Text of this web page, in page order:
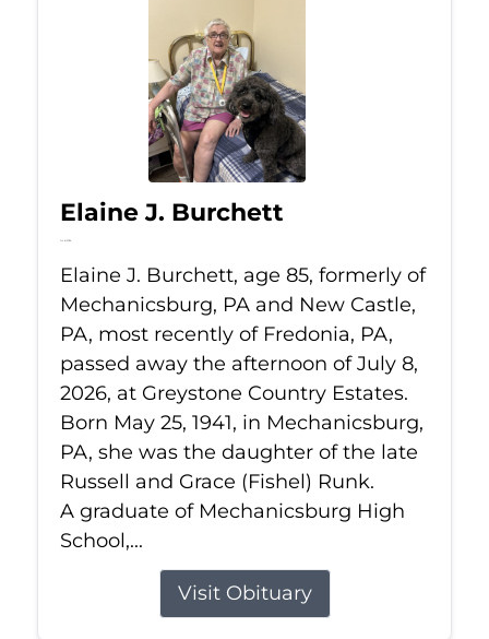
Elaine J. Burchett
Jul 8, 2026
Elaine J. Burchett, age 85, formerly of
Mechanicsburg, PA and New Castle,
PA, most recently of Fredonia, PA,
passed away the afternoon of July 8,
2026, at Greystone Country Estates.
Born May 25, 1941, in Mechanicsburg,
PA, she was the daughter of the late
Russell and Grace (Fishel) Runk.
A graduate of Mechanicsburg High
School,...
Visit Obituary